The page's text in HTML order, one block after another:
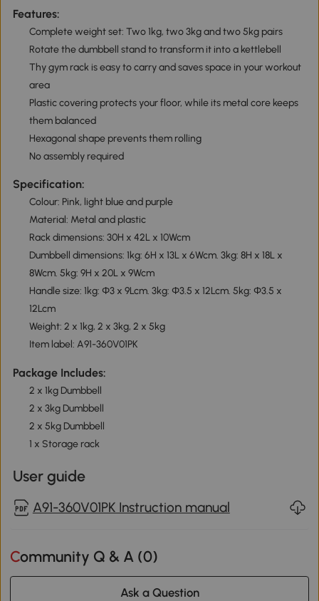
Features:
Complete weight set: Two 1kg, two 3kg and two 5kg pairs
Rotate the dumbbell stand to transform it into a kettlebell
Thy gym rack is easy to carry and saves space in your workout
area
Plastic covering protects your floor, while its metal core keeps
them balanced
Hexagonal shape prevents them rolling
No assembly required
Specification:
Colour: Pink, light blue and purple
Material: Metal and plastic
Rack dimensions: 30H x 42L x 10Wcm
Dumbbell dimensions: 1kg: 6H x 13L x 6Wcm. 3kg: 8H x 18L x
8Wcm. 5kg: 9H x 20L x 9Wcm
Handle size: 1kg: Φ3 x 9Lcm. 3kg: Φ3.5 x 12Lcm. 5kg: Φ3.5 x
12Lcm
Weight: 2 x 1kg, 2 x 3kg, 2 x 5kg
Item label: A91-360V01PK
Package Includes:
2 x 1kg Dumbbell
2 x 3kg Dumbbell
2 x 5kg Dumbbell
1 x Storage rack
User guide
A91-360V01PK Instruction manual
Community Q & A (0)
Ask a Question